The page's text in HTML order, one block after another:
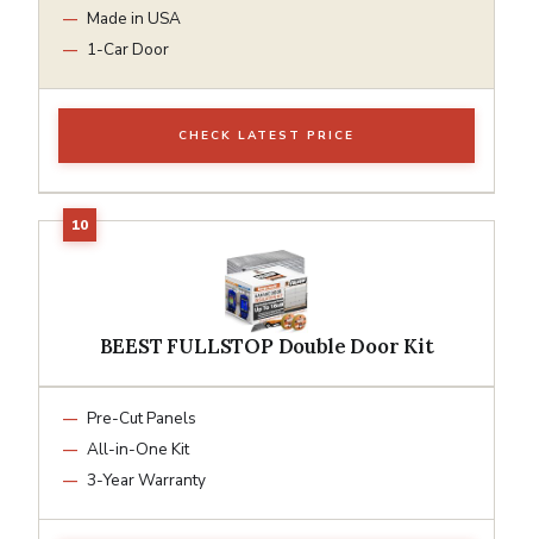
Made in USA
1-Car Door
CHECK LATEST PRICE
BEEST FULLSTOP Double Door Kit
Pre-Cut Panels
All-in-One Kit
3-Year Warranty